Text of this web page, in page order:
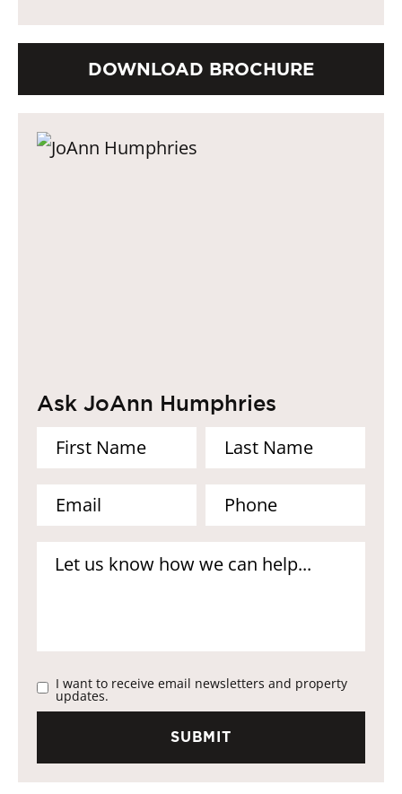
DOWNLOAD BROCHURE
Ask JoAnn Humphries
I want to receive email newsletters and property
updates.